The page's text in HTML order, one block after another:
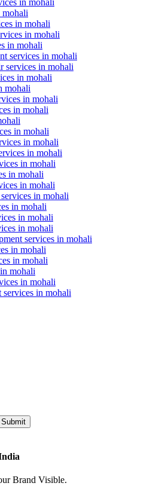
in mohali
mohali
in mohali
in mohali
in mohali
services in mohali
services in mohali
in mohali
mohali
in mohali
in mohali
in mohali
in mohali
in mohali
in mohali
in mohali
in mohali
in mohali
in mohali
in mohali
in mohali
services in mohali
in mohali
in mohali
mohali
in mohali
services in mohali
Submit
Brand Visible.